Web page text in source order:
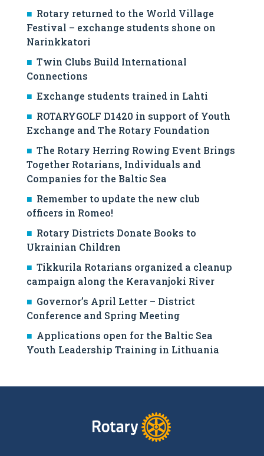
Rotary returned to the World Village
Festival – exchange students shone on
Narinkkatori
Twin Clubs Build International
Connections
Exchange students trained in Lahti
ROTARYGOLF D1420 in support of Youth
Exchange and The Rotary Foundation
The Rotary Herring Rowing Event Brings
Together Rotarians, Individuals and
Companies for the Baltic Sea
Remember to update the new club
officers in Romeo!
Rotary Districts Donate Books to
Ukrainian Children
Tikkurila Rotarians organized a cleanup
campaign along the Keravanjoki River
Governor’s April Letter – District
Conference and Spring Meeting
Applications open for the Baltic Sea
Youth Leadership Training in Lithuania